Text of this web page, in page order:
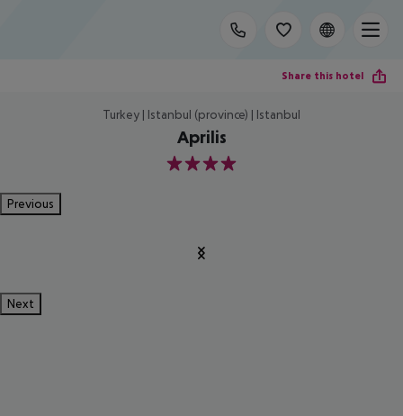
Share this hotel
Turkey | Istanbul (province) | Istanbul
Aprilis
4
Previous
Next